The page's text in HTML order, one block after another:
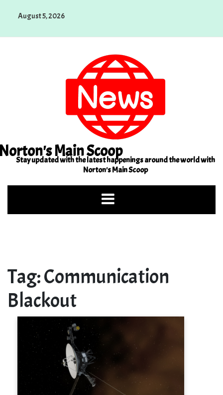
August 5, 2026
Main Scoop
Stay updated with the latest happenings around the world with
Norton's Main Scoop
Tag:Communication
Blackout